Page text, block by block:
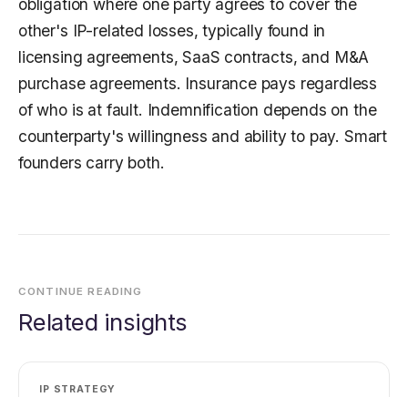
obligation where one party agrees to cover the
other's IP-related losses, typically found in
licensing agreements, SaaS contracts, and M&A
purchase agreements. Insurance pays regardless
of who is at fault. Indemnification depends on the
counterparty's willingness and ability to pay. Smart
founders carry both.
CONTINUE READING
Related insights
IP STRATEGY